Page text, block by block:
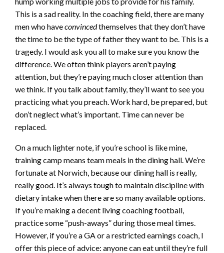
This is a sad reality. In the coaching field, there are many
men who haveconvincedthemselves that they don’t have
the time to be the type of father they want to be. This is a
tragedy. I would ask you all to make sure you know the
difference. We often think players aren’t paying
attention, but they’re paying much closer attention than
we think. If you talk about family, they’ll want to see you
practicing what you preach. Work hard, be prepared, but
don’t neglect what’s important. Time can never be
replaced.
On a much lighter note, if you’re school is like mine,
training camp means team meals in the dining hall. We’re
fortunate at Norwich, because our dining hall is really,
really good. It’s always tough to maintain discipline with
dietary intake when there are so many available options.
If you’re making a decent living coaching football,
practice some “push-aways” during those meal times.
However, if you’re a GA or a restricted earnings coach, I
offer this piece of advice: anyone can eat until they’re full